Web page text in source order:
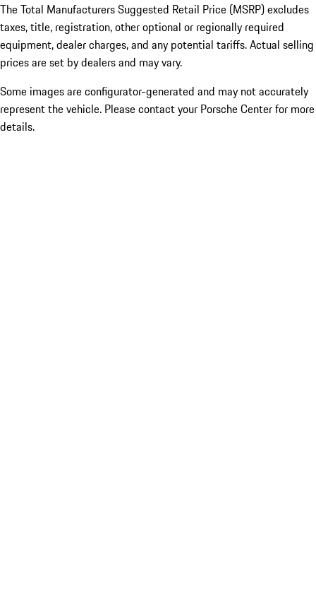
The Total Manufacturers Suggested Retail Price (MSRP) excludes
taxes, title, registration, other optional or regionally required
equipment, dealer charges, and any potential tariffs. Actual selling
prices are set by dealers and may vary.
Some images are configurator-generated and may not accurately
represent the vehicle. Please contact your Porsche Center for more
details.